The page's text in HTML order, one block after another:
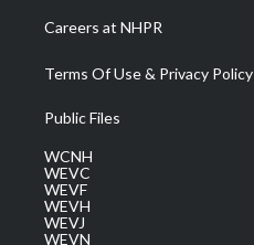
Careers at NHPR
Terms Of Use & Privacy Policy
Public Files
WCNH
WEVC
WEVF
WEVH
WEVJ
WEVN